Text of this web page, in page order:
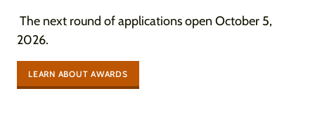
The next round of applications open October 5,
2026.
LEARN ABOUT AWARDS